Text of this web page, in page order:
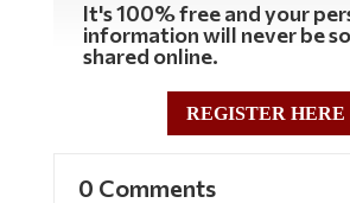
It's 100% free and your
information will never be
shared online.
REGISTER HERE
0 Comments